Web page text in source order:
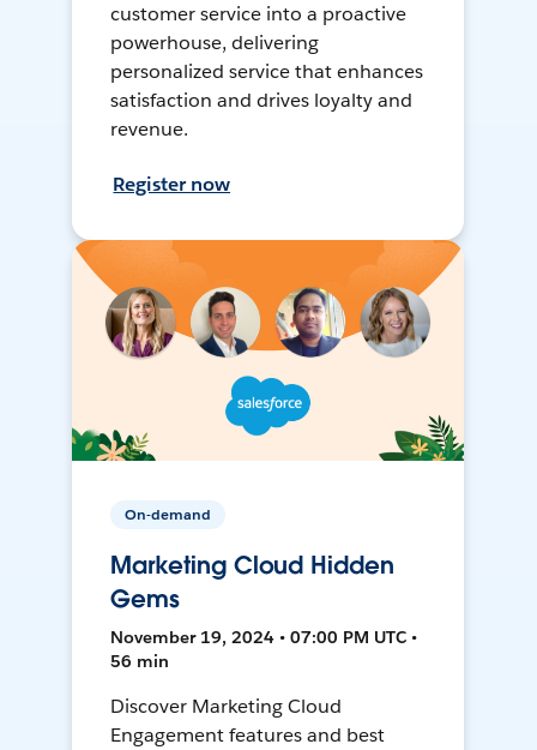
customer service into a proactive
powerhouse, delivering
personalized service that enhances
satisfaction and drives loyalty and
revenue.
Register now
On-demand
Marketing Cloud Hidden
Gems
November 19, 2024 • 07:00 PM UTC •
56 min
Discover Marketing Cloud
Engagement features and best